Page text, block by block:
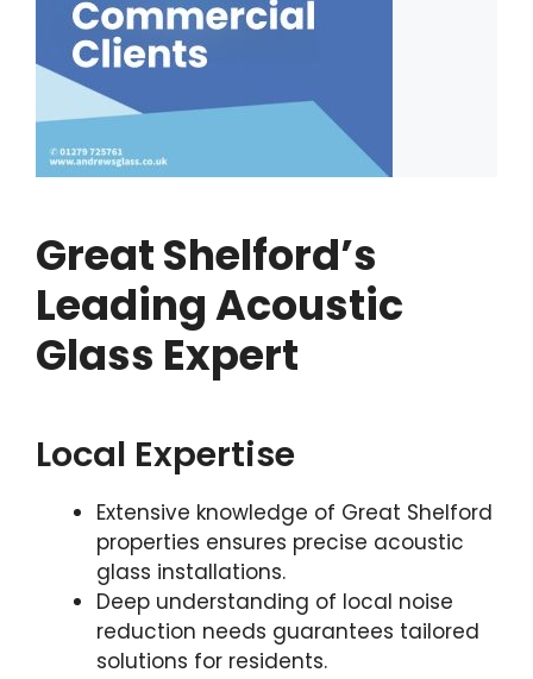
Great Shelford’s
Leading Acoustic
Glass Expert
Local Expertise
Extensive knowledge of Great Shelford
properties ensures precise acoustic
glass installations.
Deep understanding of local noise
reduction needs guarantees tailored
solutions for residents.